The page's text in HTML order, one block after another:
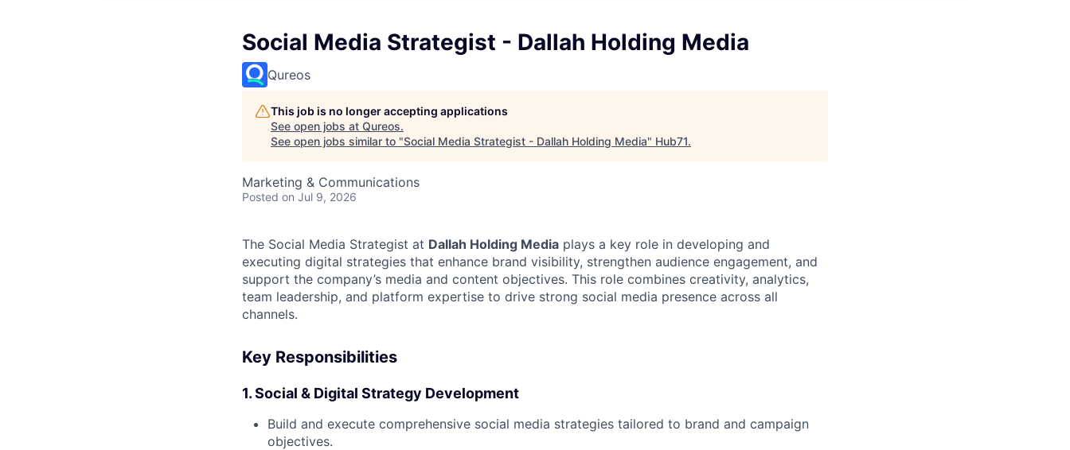
Social Media Strategist - Dallah Holding Media
Qureos
This job is no longer accepting applications
See open jobs at Qureos.
See open jobs similar to "Social Media Strategist - Dallah Holding Media" Hub71.
Marketing & Communications
Posted on Jul 9, 2026
The Social Media Strategist at Dallah Holding Media plays a key role in developing and
executing digital strategies that enhance brand visibility, strengthen audience engagement, and
support the company’s media and content objectives. This role combines creativity, analytics,
team leadership, and platform expertise to drive strong social media presence across all
channels.
Key Responsibilities
1. Social & Digital Strategy Development
Build and execute comprehensive social media strategies tailored to brand and campaign
objectives.